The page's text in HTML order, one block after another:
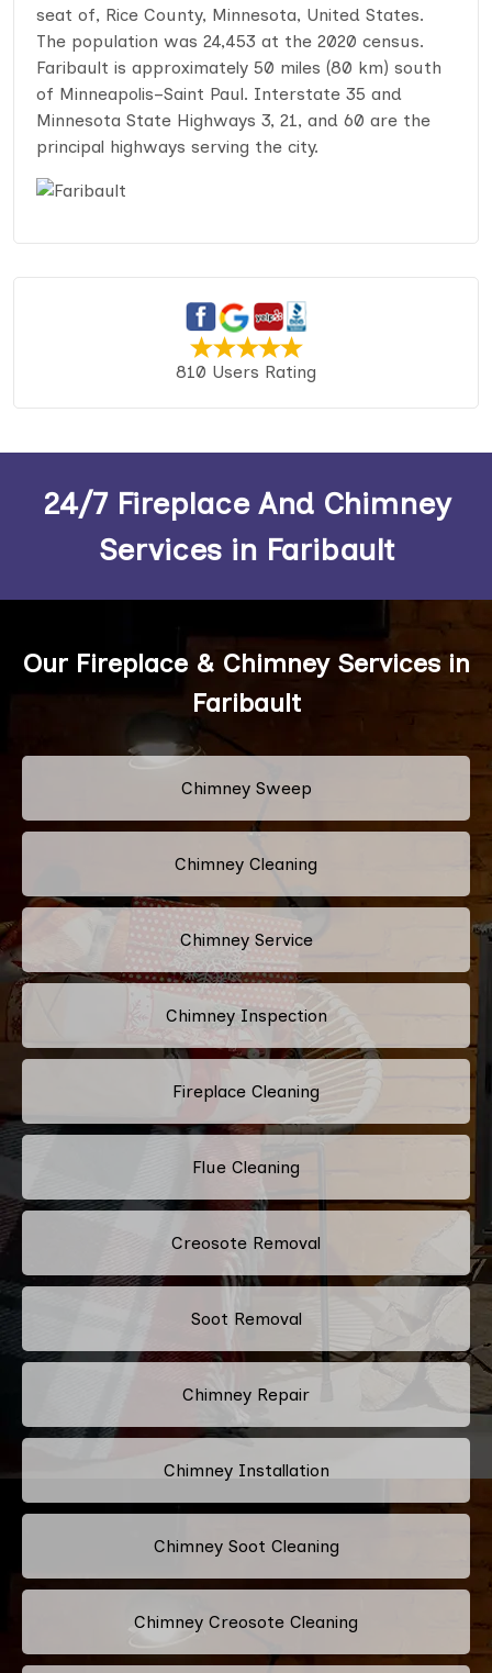
seat of, Rice County, Minnesota, United States.
The population was 24,453 at the 2020 census.
Faribault is approximately 50 miles (80 km) south
of Minneapolis–Saint Paul. Interstate 35 and
Minnesota State Highways 3, 21, and 60 are the
principal highways serving the city.
810 Users Rating
24/7 Fireplace And Chimney
Services in Faribault
Our Fireplace & Chimney Services in
Faribault
Chimney Sweep
Chimney Cleaning
Chimney Service
Chimney Inspection
Fireplace Cleaning
Flue Cleaning
Creosote Removal
Soot Removal
Chimney Repair
Chimney Installation
Chimney Soot Cleaning
Chimney Creosote Cleaning